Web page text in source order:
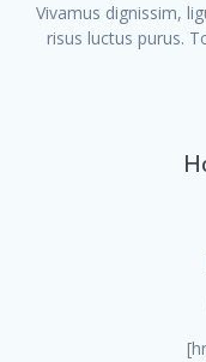
Vivamus dignissim,
risus luctus purus.